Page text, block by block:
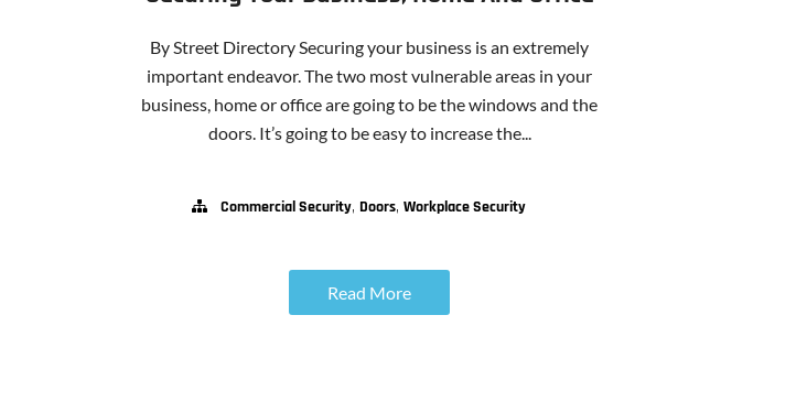
By Street Directory Securing your business is an extremely
important endeavor. The two most vulnerable areas in your
business, home or office are going to be the windows and the
doors. It’s going to be easy to increase the...
Commercial Security, Doors, Workplace Security
Read More